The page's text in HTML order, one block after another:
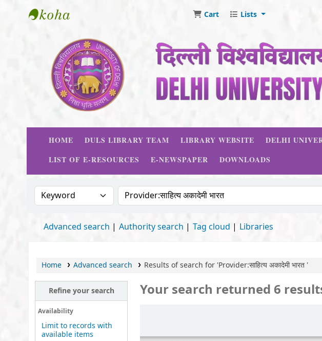
Cart Lists
HOME DULS LIBRARY TEAM LIBRARY WEBSITE DELHI
LIST OF E-RESOURCES
E-NEWSPAPER DOWNLOADS
Search the catalog by:Search the catalog
Advanced search Authority search Tag cloud Libraries
Home Advanced search Results of search for 'Provider:साहित्य अकादेमी भारत '
Refine your search
Availability
Limit to records with
available items
Your search returned 6